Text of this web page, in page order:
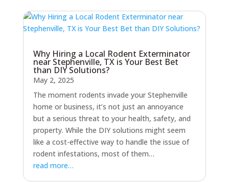
Why Hiring a Local Rodent Exterminator
near Stephenville, TX is Your Best Bet
than DIY Solutions?
May 2, 2025
The moment rodents invade your Stephenville
home or business, it’s not just an annoyance
but a serious threat to your health, safety, and
property. While the DIY solutions might seem
like a cost-effective way to handle the issue of
rodent infestations, most of them…
read more…